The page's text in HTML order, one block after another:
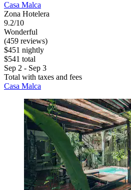
Casa Malca
Zona Hotelera
9.2/10
Wonderful
(459 reviews)
$451 nightly
$541 total
Sep 2 - Sep 3
Total with taxes and fees
Casa Malca